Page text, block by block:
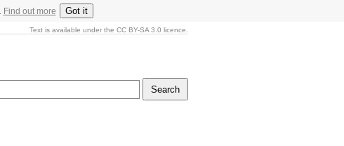
Find out more Got it
Text is available under the CC BY-SA 3.0 licence.